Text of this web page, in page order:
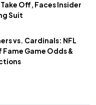
Off, Faces Insider
Suit
vs. Cardinals: NFL
Fame Game Odds &